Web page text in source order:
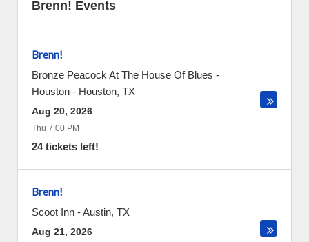
Brenn! Events
Brenn!
Bronze Peacock At The House Of Blues -
Houston - Houston, TX
Aug 20, 2026
Thu 7:00 PM
24 tickets left!
Brenn!
Scoot Inn -Austin, TX
Aug 21, 2026